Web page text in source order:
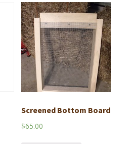
Screened Bottom Board
$65.00